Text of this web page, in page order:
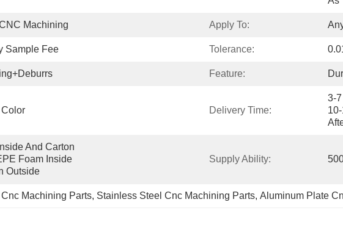
Machining Apply To:
Sample Fee Tolerance:
Feature:
Delivery Time:
3-
And Carton
Foam Inside
Outside
Supply Ability:
Machining Parts, Stainless Steel Cnc Machining Parts, Aluminum Plate